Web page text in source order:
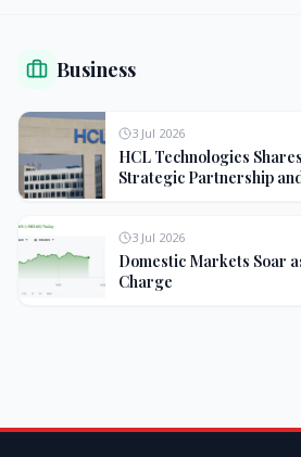
Business
3 Jul 2026
HCL Technologies
Strategic Partnership
3 Jul 2026
Domestic Markets Soar
Charge